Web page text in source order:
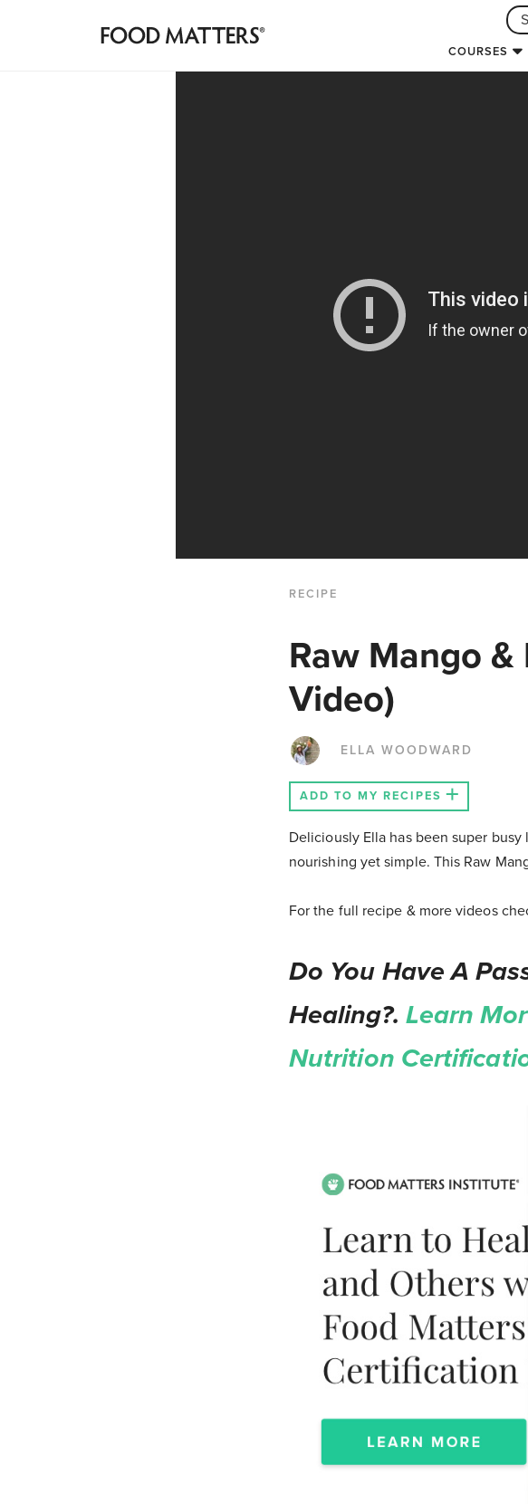
COURSES
RECIPE
Raw Mango &
Video)
ELLA WOODWARD
ADD TO MY RECIPES
Deliciously Ella has been super
nourishing yet simple. This Raw
For the full recipe & more videos
Do You Have A
Healing?. Learn
Nutrition